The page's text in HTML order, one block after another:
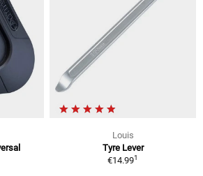
Louis
Tyre Lever
€14.991